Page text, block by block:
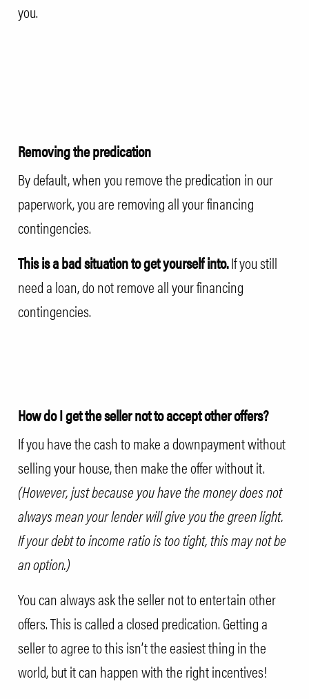
you.
Removing the predication
By default, when you remove the predication in our
paperwork, you are removing all your financing
contingencies.
This is a bad situation to get yourself into.If you still
need a loan, do not remove all your financing
contingencies.
How do I get the seller not to accept other offers?
If you have the cash to make a downpayment without
selling your house, then make the offer without it.
(However, just because you have the money does not
always mean your lender will give you the green light.
If your debt to income ratio is too tight, this may not be
an option.)
You can always ask the seller not to entertain other
offers. This is called a closed predication. Getting a
seller to agree to this isn’t the easiest thing in the
world, but it can happen with the right incentives!